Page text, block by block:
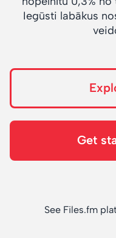
Iegūsti labākus
Get
See Files.fm